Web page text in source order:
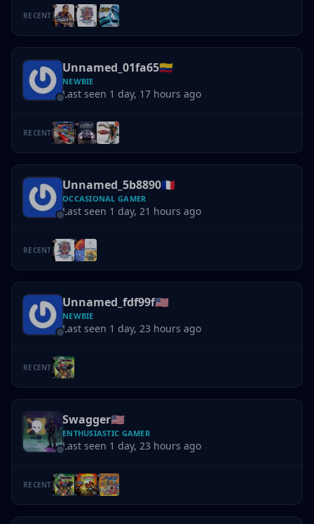
RECENT
Unnamed_01fa65🇨🇴
NEWBIE
Last seen 1 day, 17 hours ago
RECENT
Unnamed_5b8890🇫🇷
OCCASIONAL GAMER
Last seen 1 day, 21 hours ago
RECENT
Unnamed_fdf99f🇺🇸
NEWBIE
Last seen 1 day, 23 hours ago
RECENT
Swagger🇺🇸
ENTHUSIASTIC GAMER
Last seen 1 day, 23 hours ago
RECENT